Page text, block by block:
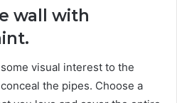
wall with
visual interest to the
the pipes. Choose a